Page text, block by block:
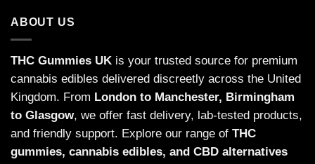
ABOUT US
THC Gummies UK is your trusted source for premium
cannabis edibles delivered discreetly across the United
Kingdom. From London to Manchester, Birmingham
to Glasgow, we offer fast delivery, lab-tested products,
and friendly support. Explore our range of THC
gummies, cannabis edibles, and CBD alternatives